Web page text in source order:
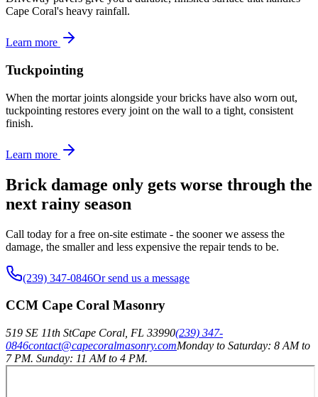
Cape Coral's heavy rainfall.
Learn more
Tuckpointing
When the mortar joints alongside your bricks have also worn out,
tuckpointing restores every joint on the wall to a tight, consistent
finish.
Learn more
Brick damage only gets worse through the
next rainy season
Call today for a free on-site estimate - the sooner we assess the
damage, the smaller and less expensive the repair tends to be.
(239) 347-0846Or send us a message
CCM Cape Coral Masonry
519 SE 11th StCape Coral FL 33990(239) 347-
0846contact@capecoralmasonry.comMonday to Saturday: 8 AM to
7 PM. Sunday: 11 AM to 4 PM.